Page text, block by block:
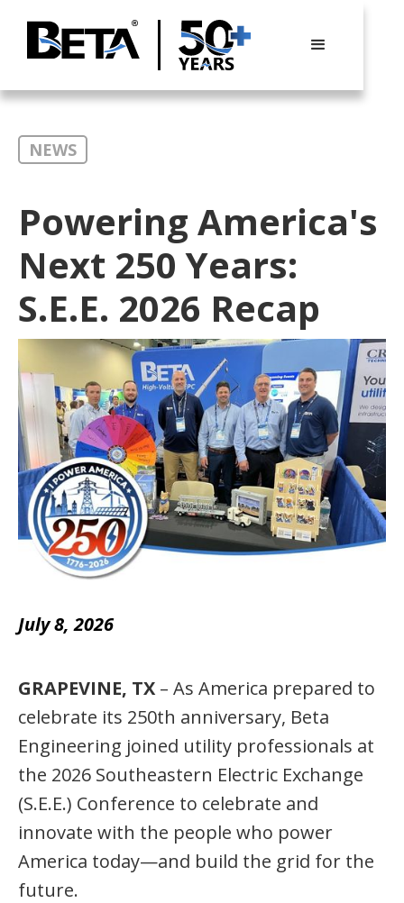
NEWS
Powering America's
Next 250 Years:
S.E.E. 2026 Recap
July 8, 2026
GRAPEVINE, TX – As America prepared to
celebrate its 250th anniversary, Beta
Engineering joined utility professionals at
the 2026 Southeastern Electric Exchange
(S.E.E.) Conference to celebrate and
innovate with the people who power
America today—and build the grid for the
future.